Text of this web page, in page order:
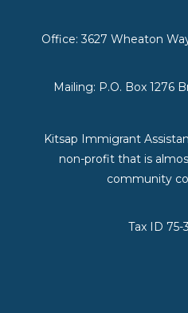
Office: 3627 Wheaton
Mailing: P.O. Box 1276
Kitsap Immigrant
non-profit that is
community
Tax ID 75-